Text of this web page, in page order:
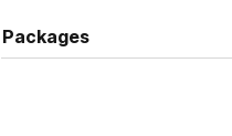
from real life, HAPPY is a
the everyday, and comedy
Packages